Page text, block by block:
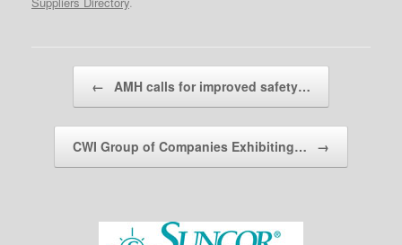
Post navigation
← AMH calls for improved safety…
CWI Group of Companies Exhibiting… →